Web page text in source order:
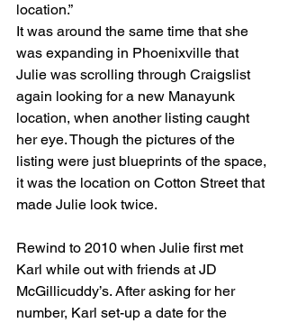
location.”
It was around the same time that she
was expanding in Phoenixville that
Julie was scrolling through Craigslist
again looking for a new Manayunk
location, when another listing caught
her eye. Though the pictures of the
listing were just blueprints of the space,
it was the location on Cotton Street that
made Julie look twice.
Rewind to 2010 when Julie first met
Karl while out with friends at JD
McGillicuddy’s. After asking for her
number, Karl set-up a date for the